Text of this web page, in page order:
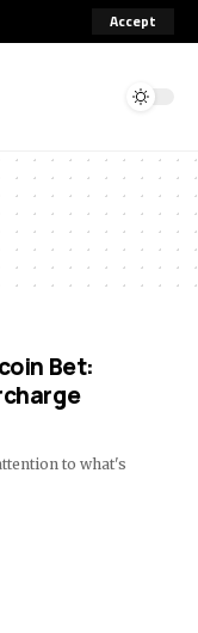
Accept
Bet:
to what's